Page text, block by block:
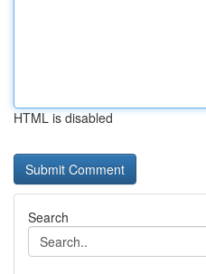
HTML is disabled
Search